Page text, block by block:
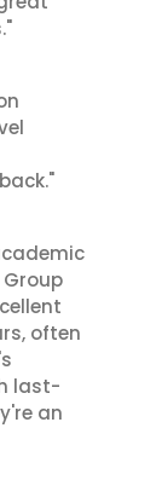
Group
often
last-
an